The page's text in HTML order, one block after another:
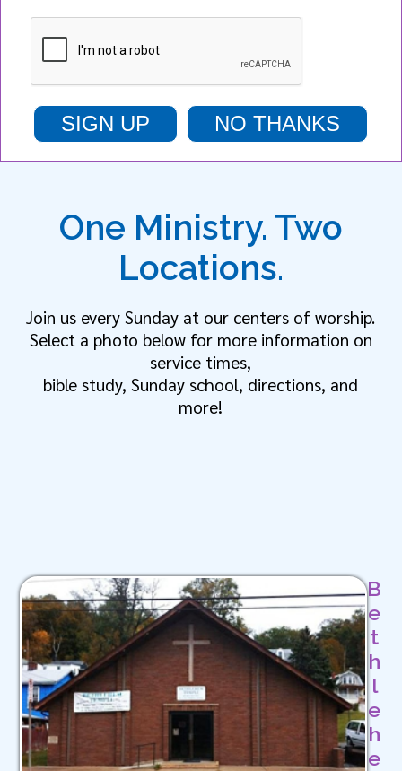
SIGN UP NO THANKS
One Ministry. Two
Locations.
Join us every Sunday at our centers of worship.
Select a photo below for more information on
service times,
bible study, Sunday school, directions, and
more!
B
e
t
h
l
e
h
e